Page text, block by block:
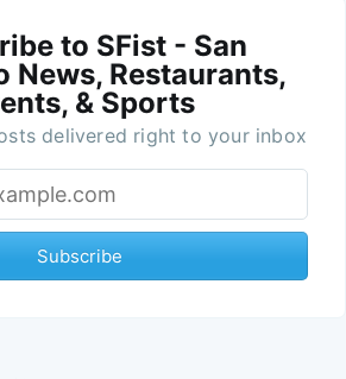
to SFist - San
News, Restaurants,
& Sports
delivered right to your inbox
Subscribe